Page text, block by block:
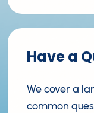
Have a
We cover a
common